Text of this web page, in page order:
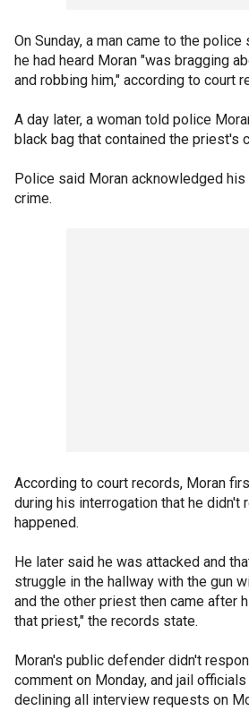
On Sunday, a man came to the
he had heard Moran "was bragging
and robbing him," according to court
A day later, a woman told police
black bag that contained the priest's
Police said Moran acknowledged
crime.
According to court records, Moran
during his interrogation that he didn't
happened.
He later said he was attacked and
struggle in the hallway with the gun
and the other priest then came after
that priest," the records state.
Moran's public defender didn't
comment on Monday, and jail
declining all interview requests on